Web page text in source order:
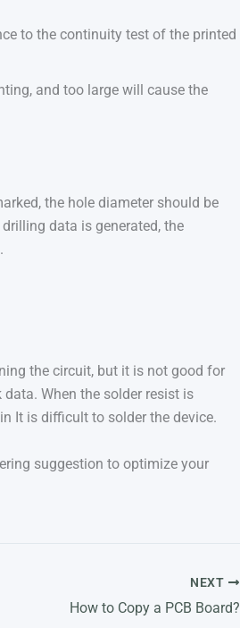
to the continuity test of the printed
and too large will cause the
the hole diameter should be
data is generated, the
the circuit, but it is not good for
When the solder resist is
It is difficult to solder the device.
suggestion to optimize your
NEXT
How to Copy a PCB Board?